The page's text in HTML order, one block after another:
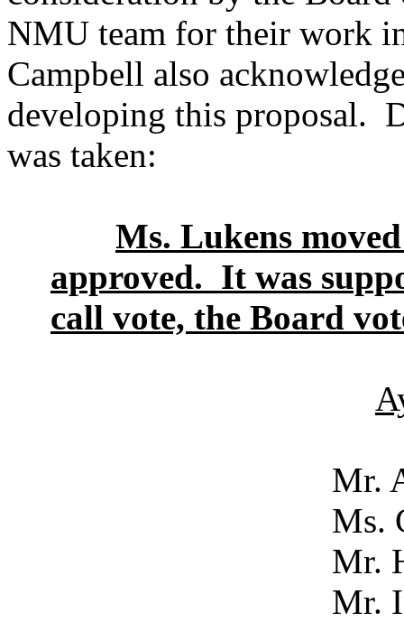
NMU team for their work
Campbell also
developing this proposal.
was taken:
Ms. Lukens
approved. It was
call vote, the Board
Mr.
Ms.
Mr.
Mr.